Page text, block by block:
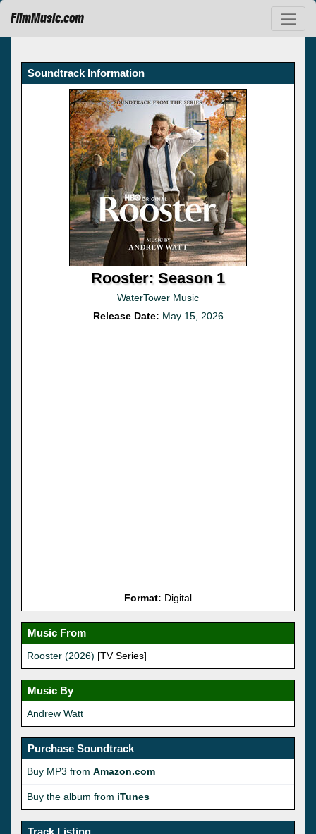
FilmMusic.com
Soundtrack Information
Rooster: Season 1
WaterTower Music
Release Date: May 15, 2026
Format: Digital
Music From
Rooster (2026) [TV Series]
Music By
Andrew Watt
Purchase Soundtrack
Buy MP3 from Amazon.com
Buy the album from iTunes
Track Listing